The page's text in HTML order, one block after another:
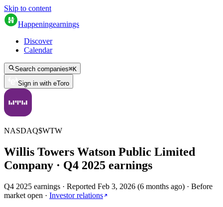
Skip to content
Happeningearnings
Discover
Calendar
Search companies⌘K
Sign in with eToro
NASDAQ$WTW
Willis Towers Watson Public Limited
Company · Q4 2025 earnings
Q4 2025 earnings · Reported Feb 3, 2026 (6 months ago) · Before
market open · Investor relations